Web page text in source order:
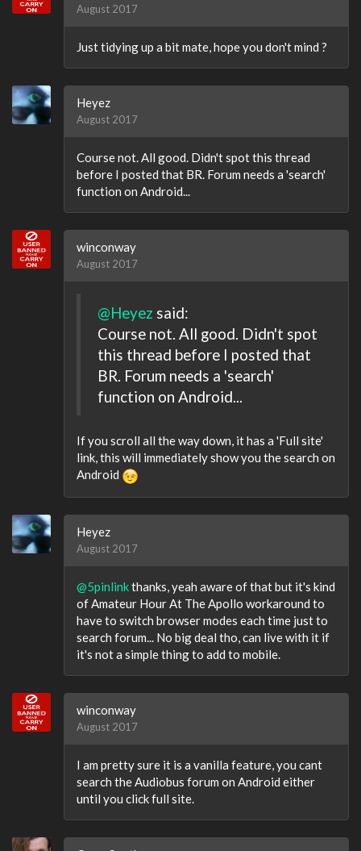
August 2017
Just tidying up a bit mate, hope you don't mind ?
Heyez
August 2017
Course not. All good. Didn't spot this thread
before I posted that BR. Forum needs a 'search'
function on Android...
winconway
August 2017
@Heyez said:
Course not. All good. Didn't spot
this thread before I posted that
BR. Forum needs a 'search'
function on Android...
If you scroll all the way down, it has a 'Full site'
link, this will immediately show you the search on
Android
Heyez
August 2017
@5pinlinkthanks, yeah aware of that but it's kind
of Amateur Hour At The Apollo workaround to
have to switch browser modes each time just to
search forum... No big deal tho, can live with it if
it's not a simple thing to add to mobile.
winconway
August 2017
I am pretty sure it is a vanilla feature, you cant
search the Audiobus forum on Android either
until you click full site.